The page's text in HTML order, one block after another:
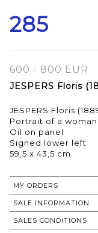
285
600 - 800 EUR
JESPERS Floris
JESPERS Floris
Portrait of a
Oil on panel
Signed lower left
59,5 x 43,5 cm
MY ORDERS
SALE INFORMATION
SALES CONDITIONS